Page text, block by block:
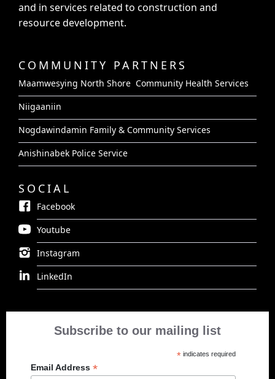
and in services related to construction and
resource development.
COMMUNITY PARTNERS
Maamwesying North Shore Community Health Services
Niigaaniin
Nogdawindamin Family & Community Services
Anishinabek Police Service
SOCIAL
Facebook
Youtube
Instagram
LinkedIn
Subscribe to our mailing list
* indicates required
Email Address *